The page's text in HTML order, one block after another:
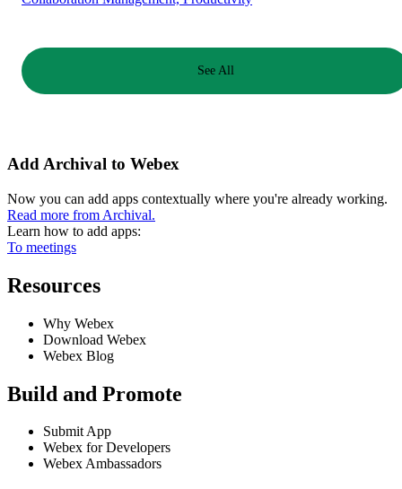
See All
Add Archival to Webex
Now you can add apps contextually where you're already working.
Read more from Archival.
Learn how to add apps:
To meetings
Resources
Why Webex
Download Webex
Webex Blog
Build and Promote
Submit App
Webex for Developers
Webex Ambassadors